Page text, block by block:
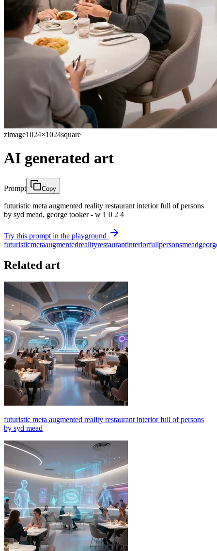
zimage1024×1024square
AI generated art
Prompt Copy
futuristic meta augmented reality restaurant interior full of persons
by syd mead, george tooker - w 1 0 2 4
Try this prompt in the playground
futuristicmetaaugmentedrealityrestaurantinteriorfullpersonsmead
Related art
futuristic meta augmented reality restaurant interior full of persons
by syd mead